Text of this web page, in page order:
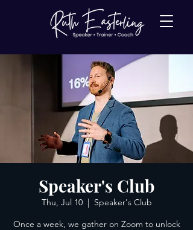
Speaker's Club
Thu, Jul 10
  |
Speaker's Club
Once a week, we gather on Zoom to unlock